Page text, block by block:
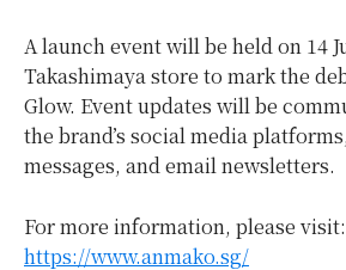
A launch event will be held on 14
Takashimaya store to mark the
Glow. Event updates will be
the brand’s social media
messages, and email newsletters.
For more information, please visit:
https://www.anmako.sg/